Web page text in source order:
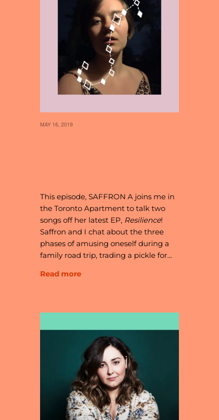
MAY 16, 2019
This episode, SAFFRON A joins me in
the Toronto Apartment to talk two
songs off her latest EP, Resilience!
Saffron and I chat about the three
phases of amusing oneself during a
family road trip, trading a pickle for…
Read more